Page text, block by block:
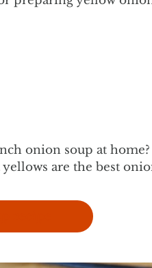
onion soup at home?
are the best